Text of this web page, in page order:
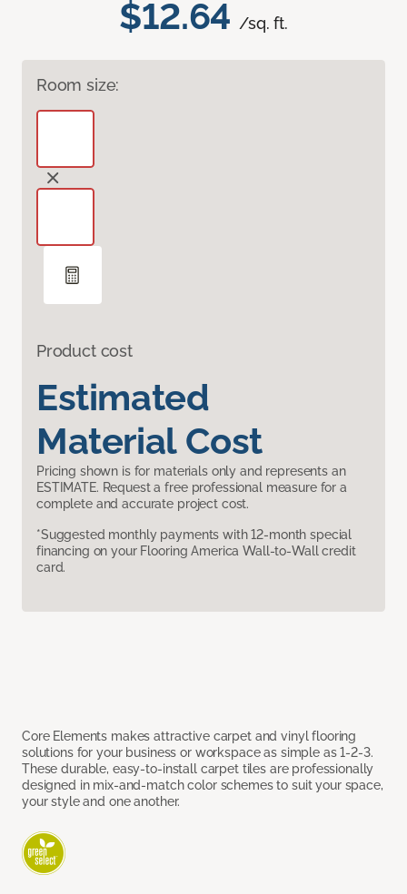
$12.64 /sq. ft.
Room size:
Product cost
Estimated
Material Cost
Pricing shown is for materials only and represents an
ESTIMATE. Request a free professional measure for a
complete and accurate project cost.
*Suggested monthly payments with 12-month special
financing on your Flooring America Wall-to-Wall credit
card.
Core Elements makes attractive carpet and vinyl flooring
solutions for your business or workspace as simple as 1-2-3.
These durable, easy-to-install carpet tiles are professionally
designed in mix-and-match color schemes to suit your space,
your style and one another.